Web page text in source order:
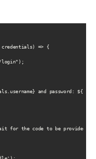
credentials) => {
and password:
for the code to be provided